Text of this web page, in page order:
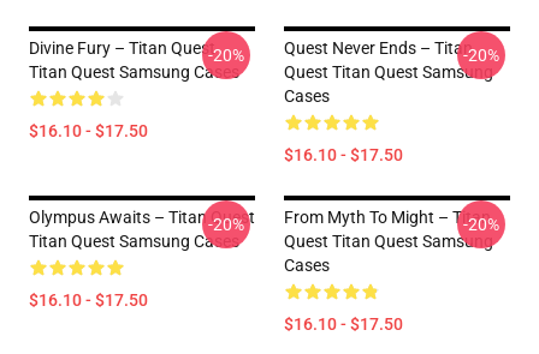
Divine Fury – Titan Quest
Titan Quest Samsung Cases
$16.10 - $17.50
-20%
Quest Never Ends – Titan
Quest Titan Quest Samsung
Cases
$16.10 - $17.50
-20%
Olympus Awaits – Titan Quest
Titan Quest Samsung Cases
$16.10 - $17.50
-20%
From Myth To Might – Titan
Quest Titan Quest Samsung
Cases
$16.10 - $17.50
-20%